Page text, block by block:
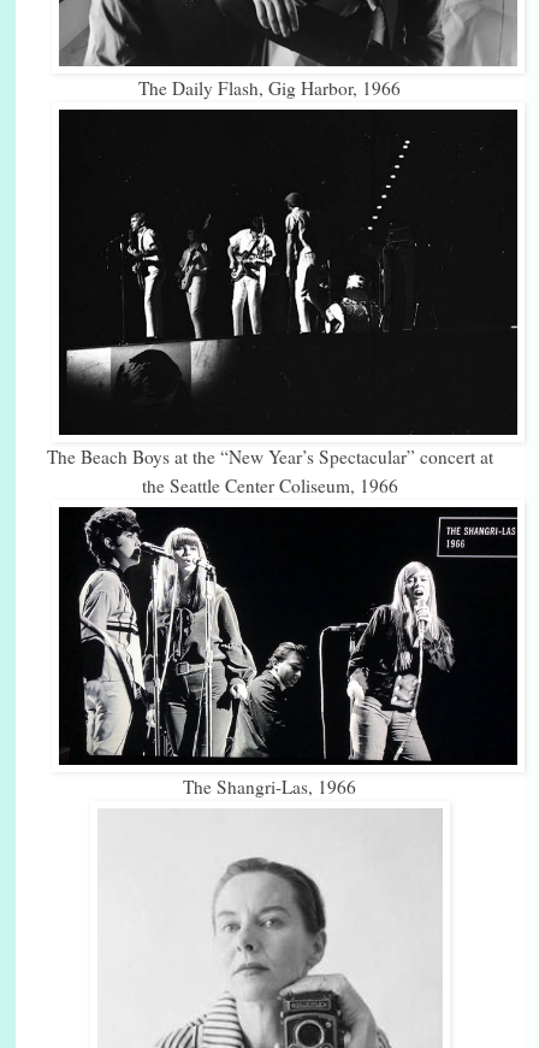
The Daily Flash, Gig Harbor, 1966
The Beach Boys at the “New Year’s Spectacular” concert at
the Seattle Center Coliseum, 1966
The Shangri-Las, 1966